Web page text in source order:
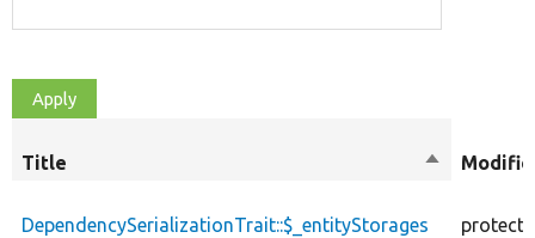
Title
Sort
DependencySerializationTrait::$_entityStorages